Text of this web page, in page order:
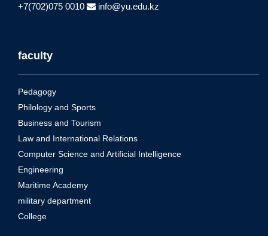
+7(702)075 0010
info@yu.edu.kz
faculty
Pedagogy
Philology and Sports
Business and Tourism
Law and International Relations
Computer Science and Artificial Intelligence
Engineering
Maritime Academy
military department
College